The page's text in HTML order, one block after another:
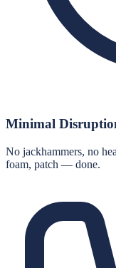
Minimal
No jackhammers, no
foam, patch — done.